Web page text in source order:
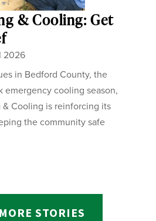
& Cooling: Get
2026
in Bedford County, the
emergency cooling season,
Cooling is reinforcing its
the community safe
STORIES